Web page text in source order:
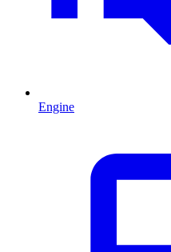
Engine